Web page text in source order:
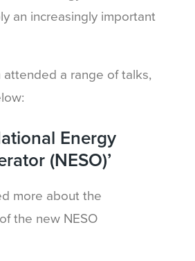
an increasingly important
attended a range of talks,
Energy
(NESO)’
more about the
the new NESO